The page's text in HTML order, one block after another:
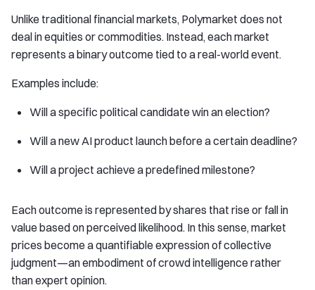
Unlike traditional financial markets, Polymarket does not
deal in equities or commodities. Instead, each market
represents a binary outcome tied to a real-world event.
Examples include:
Will a specific political candidate win an election?
Will a new AI product launch before a certain deadline?
Will a project achieve a predefined milestone?
Each outcome is represented by shares that rise or fall in
value based on perceived likelihood. In this sense, market
prices become a quantifiable expression of collective
judgment—an embodiment of crowd intelligence rather
than expert opinion.